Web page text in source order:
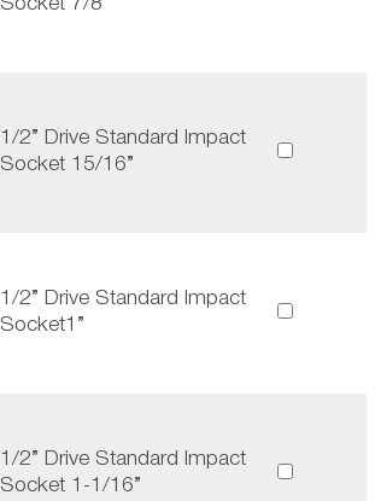
Socket 7/8”
1/2” Drive Standard Impact
Socket 15/16”
1/2” Drive Standard Impact
Socket1”
1/2” Drive Standard Impact
Socket 1-1/16”